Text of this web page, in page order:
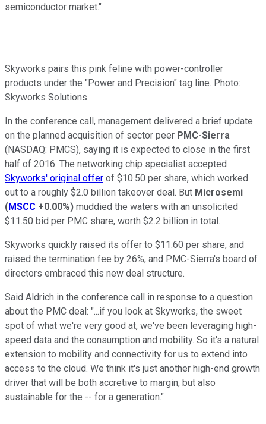
semiconductor market."
Skyworks pairs this pink feline with power-controller
products under the "Power and Precision" tag line. Photo:
Skyworks Solutions.
In the conference call, management delivered a brief update
on the planned acquisition of sector peer PMC-Sierra
(NASDAQ: PMCS), saying it is expected to close in the first
half of 2016. The networking chip specialist accepted
Skyworks' original offer of $10.50 per share, which worked
out to a roughly $2.0 billion takeover deal. But Microsemi
(MSCC +0.00%) muddied the waters with an unsolicited
$11.50 bid per PMC share, worth $2.2 billion in total.
Skyworks quickly raised its offer to $11.60 per share, and
raised the termination fee by 26%, and PMC-Sierra's board of
directors embraced this new deal structure.
Said Aldrich in the conference call in response to a question
about the PMC deal: "...if you look at Skyworks, the sweet
spot of what we're very good at, we've been leveraging high-
speed data and the consumption and mobility. So it's a natural
extension to mobility and connectivity for us to extend into
access to the cloud. We think it's just another high-end growth
driver that will be both accretive to margin, but also
sustainable for the -- for a generation."